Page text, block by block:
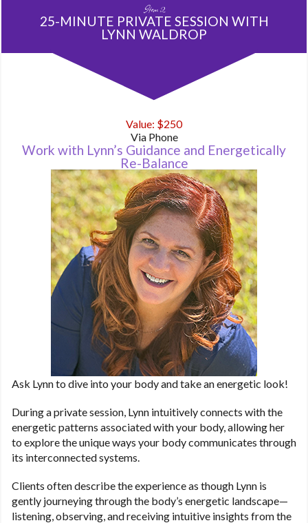
Item 2
25-MINUTE PRIVATE SESSION WITH
LYNN WALDROP
Value: $250
Via Phone
Work with Lynn’s Guidance and Energetically
Re-Balance
Ask Lynn to dive into your body and take an energetic look!
During a private session, Lynn intuitively connects with the
energetic patterns associated with your body, allowing her
to explore the unique ways your body communicates through
its interconnected systems.
Clients often describe the experience as though Lynn is
gently journeying through the body’s energetic landscape—
listening, observing, and receiving intuitive insights from the